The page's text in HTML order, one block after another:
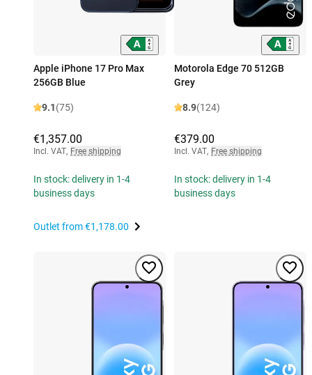
Apple iPhone 17 Pro Max
256GB Blue
9.1(75)
€1,357.00
Incl. VAT, Free shipping
In stock: delivery in 1-4
business days
Outlet from€1,178.00
Motorola Edge 70 512GB
Grey
8.9(124)
€379.00
Incl. VAT, Free shipping
In stock: delivery in 1-4
business days